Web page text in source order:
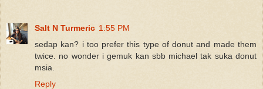
Salt N Turmeric 1:55 PM
sedap kan? i too prefer this type of donut and made them
twice. no wonder i gemuk kan sbb michael tak suka donut
msia.
Reply